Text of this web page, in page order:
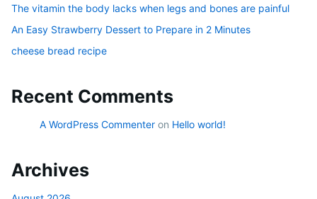
The vitamin the body lacks when legs and bones are painful
An Easy Strawberry Dessert to Prepare in 2 Minutes
cheese bread recipe
Recent Comments
A WordPress Commenter on Hello world!
Archives